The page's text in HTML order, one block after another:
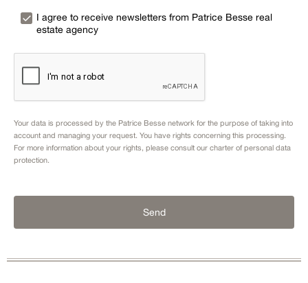
I agree to receive newsletters from Patrice Besse real
estate agency
Your data is processed by the Patrice Besse network for the purpose of taking into
account and managing your request. You have rights concerning this processing.
For more information about your rights, please consult our charter of personal data
protection.
Send